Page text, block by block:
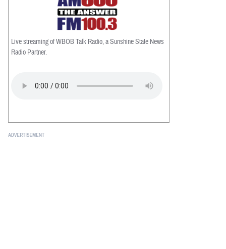
Live streaming of WBOB Talk Radio, a Sunshine State News
Radio Partner.